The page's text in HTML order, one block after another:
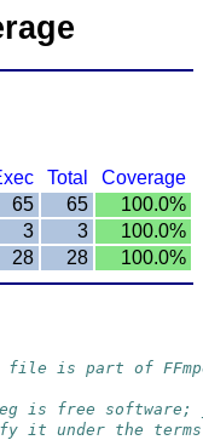
Total
Coverage
65 65
100.0%
3 3
100.0%
28 28 100.0%
file is part of
is free
it under the terms